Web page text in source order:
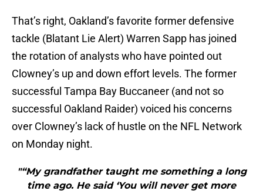
That’s right, Oakland’s favorite former defensive
tackle (Blatant Lie Alert) Warren Sapp has joined
the rotation of analysts who have pointed out
Clowney’s up and down effort levels. The former
successful Tampa Bay Buccaneer (and not so
successful Oakland Raider) voiced his concerns
over Clowney’s lack of hustle on the NFL Network
on Monday night.
"“My grandfather taught me something a long
time ago. He said ‘You will never get more